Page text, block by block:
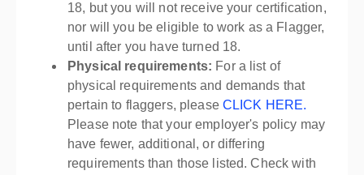
18, but you will not receive your certification,
nor will you be eligible to work as a Flagger,
until after you have turned 18.
Physical requirements: For a list of
physical requirements and demands that
pertain to flaggers, please CLICK HERE.
Please note that your employer's policy may
have fewer, additional, or differing
requirements than those listed. Check with